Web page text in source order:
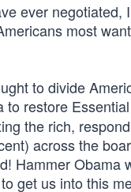
ever
most
to divide
to restore
the rich,
across the
Hammer Obama
get us into this